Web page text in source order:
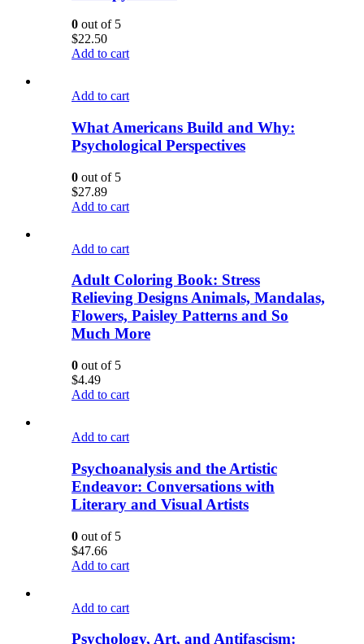
0 out of 5
$22.50
Add to cart
Add to cart
What Americans Build and Why:
Psychological Perspectives
0 out of 5
$27.89
Add to cart
Add to cart
Adult Coloring Book: Stress
Relieving Designs Animals, Mandalas,
Flowers, Paisley Patterns and So
Much More
0 out of 5
$4.49
Add to cart
Add to cart
Psychoanalysis and the Artistic
Endeavor: Conversations with
Literary and Visual Artists
0 out of 5
$47.66
Add to cart
Add to cart
Psychology, Art, and Antifascism: